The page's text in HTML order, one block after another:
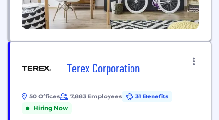
Terex Corporation
50 Offices 7,883 Employees
31 Benefits
Hiring Now